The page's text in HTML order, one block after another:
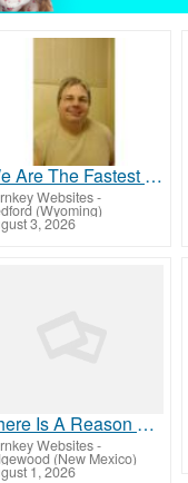
We Are The Fastest Growing Company In The Industry. Come Join And Get Your Piece Of The Pie
Websites-
(Wyoming)
3, 2026
There Is A Reason You Keep Seeing This Ad... It Works!
Websites-
(New Mexico)
1, 2026